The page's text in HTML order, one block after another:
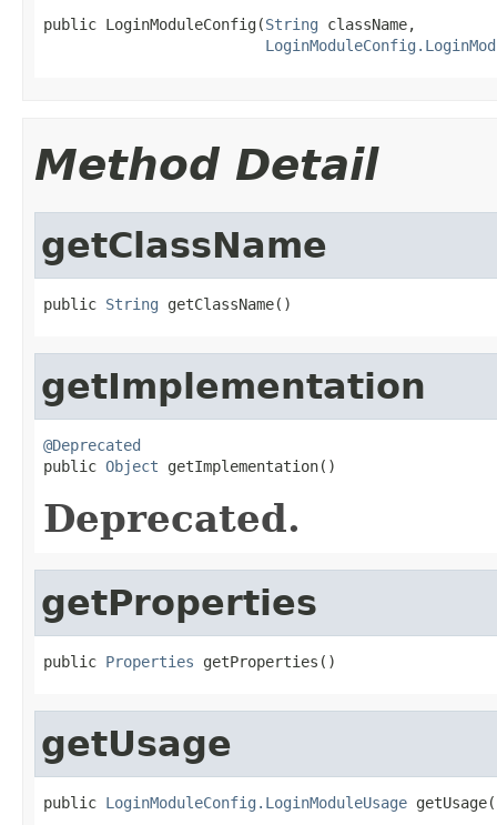
public LoginModuleConfig(String className,
Method Detail
getClassName
public String getClassName()
getImplementation
@Deprecated
public Object getImplementation()
Deprecated.
getProperties
public Properties getProperties()
getUsage
public LoginModuleConfig.LoginModuleUsage